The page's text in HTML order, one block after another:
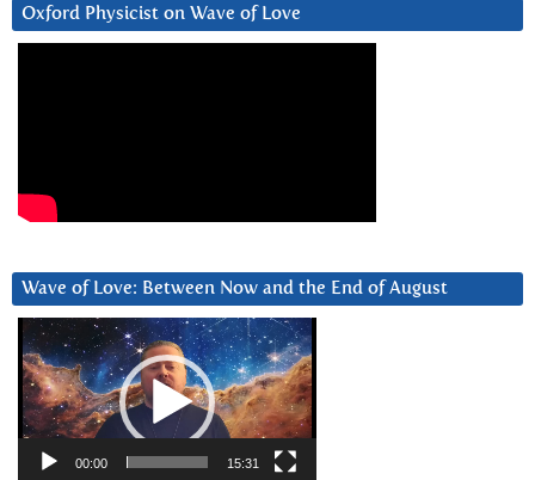
Oxford Physicist on Wave of Love
Wave of Love: Between Now and the End of August
Video
Player
00:00 15:31